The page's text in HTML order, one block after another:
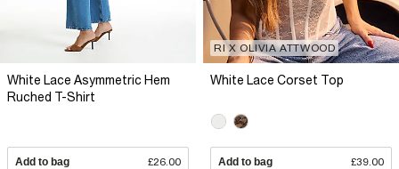
White Lace Asymmetric Hem
Ruched T-Shirt
Add to bag £26.00
RI X OLIVIA ATTWOOD
White Lace Corset Top
Add to bag £39.00